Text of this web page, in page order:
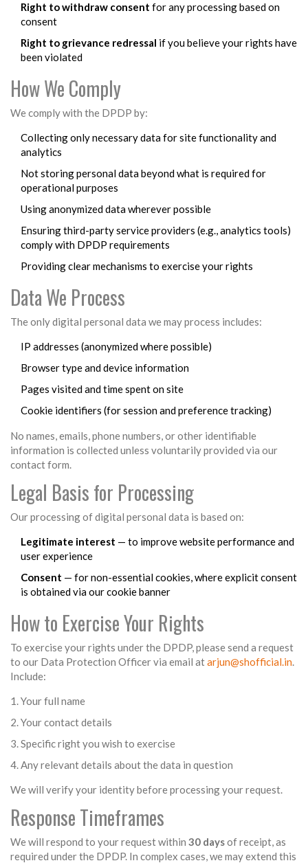
Right to withdraw consent for any processing based on
consent
Right to grievance redressal if you believe your rights have
been violated
How We Comply
We comply with the DPDP by:
Collecting only necessary data for site functionality and
analytics
Not storing personal data beyond what is required for
operational purposes
Using anonymized data wherever possible
Ensuring third-party service providers (e.g., analytics tools)
comply with DPDP requirements
Providing clear mechanisms to exercise your rights
Data We Process
The only digital personal data we may process includes:
IP addresses (anonymized where possible)
Browser type and device information
Pages visited and time spent on site
Cookie identifiers (for session and preference tracking)
No names, emails, phone numbers, or other identifiable
information is collected unless voluntarily provided via our
contact form.
Legal Basis for Processing
Our processing of digital personal data is based on:
Legitimate interest — to improve website performance and
user experience
Consent — for non-essential cookies, where explicit consent
is obtained via our cookie banner
How to Exercise Your Rights
To exercise your rights under the DPDP, please send a request
to our Data Protection Officer via email atarjun@shofficial.in.
Include:
Your full name
Your contact details
Specific right you wish to exercise
Any relevant details about the data in question
We will verify your identity before processing your request.
Response Timeframes
We will respond to your request within 30 daysof receipt, as
required under the DPDP. In complex cases, we may extend this